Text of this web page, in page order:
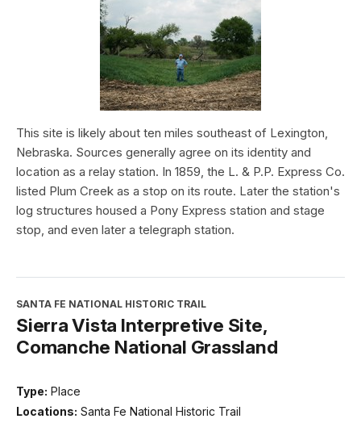
This site is likely about ten miles southeast of Lexington,
Nebraska. Sources generally agree on its identity and
location as a relay station. In 1859, the L. & P.P. Express Co.
listed Plum Creek as a stop on its route. Later the station's
log structures housed a Pony Express station and stage
stop, and even later a telegraph station.
SANTA FE NATIONAL HISTORIC TRAIL
Sierra Vista Interpretive Site,
Comanche National Grassland
Type: Place
Locations: Santa Fe National Historic Trail